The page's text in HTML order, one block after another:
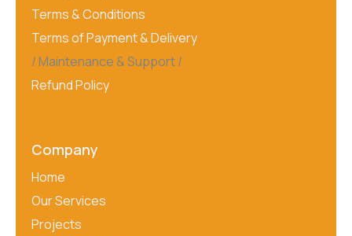
Terms & Conditions
Terms of Payment & Delivery
Maintenance & Support
Refund Policy
Company
Home
Our Services
Projects